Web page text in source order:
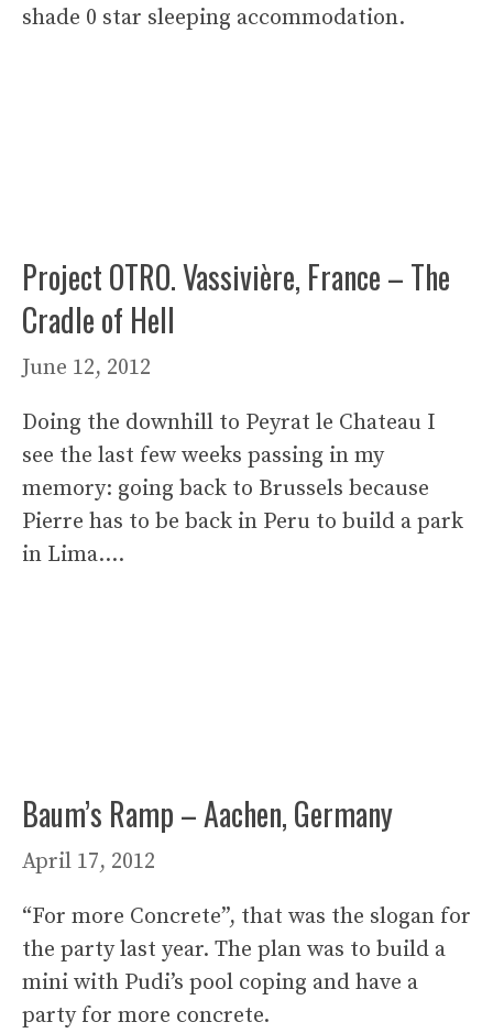
shade 0 star sleeping accommodation.
Project OTRO. Vassivière, France – The
Cradle of Hell
June 12, 2012
Doing the downhill to Peyrat le Chateau I
see the last few weeks passing in my
memory: going back to Brussels because
Pierre has to be back in Peru to build a park
in Lima….
Baum’s Ramp – Aachen, Germany
April 17, 2012
“For more Concrete”, that was the slogan for
the party last year. The plan was to build a
mini with Pudi’s pool coping and have a
party for more concrete.